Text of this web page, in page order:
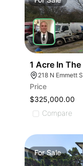
1 Acre In The
218 N Emmett
Price
$325,000.00
Compare
ForSale